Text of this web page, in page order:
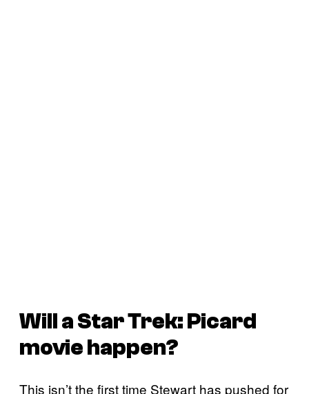
Will aStar Trek: Picard
movie happen?
This isn’t the first time Stewart has pushed for